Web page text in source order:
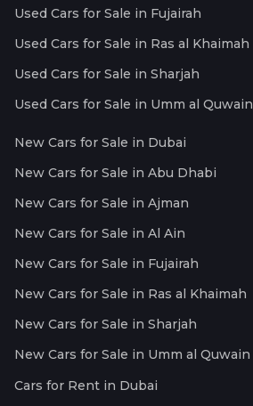
Used Cars for Sale in Fujairah
Used Cars for Sale in Ras al Khaimah
Used Cars for Sale in Sharjah
Used Cars for Sale in Umm al Quwain
New Cars for Sale in Dubai
New Cars for Sale in Abu Dhabi
New Cars for Sale in Ajman
New Cars for Sale in Al Ain
New Cars for Sale in Fujairah
New Cars for Sale in Ras al Khaimah
New Cars for Sale in Sharjah
New Cars for Sale in Umm al Quwain
Cars for Rent in Dubai